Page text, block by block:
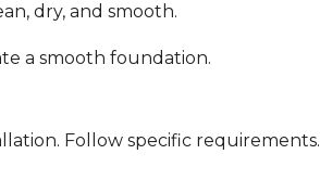
dry, and smooth.
a smooth foundation.
Follow specific requirements.